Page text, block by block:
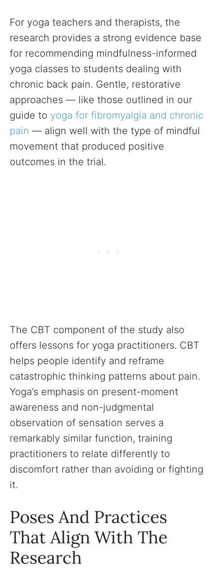
For yoga teachers and therapists, the
research provides a strong evidence base
for recommending mindfulness-informed
yoga classes to students dealing with
chronic back pain. Gentle, restorative
approaches — like those outlined in our
guide to yoga for fibromyalgia and chronic
pain — align well with the type of mindful
movement that produced positive
outcomes in the trial.
The CBT component of the study also
offers lessons for yoga practitioners. CBT
helps people identify and reframe
catastrophic thinking patterns about pain.
Yoga’s emphasis on present-moment
awareness and non-judgmental
observation of sensation serves a
remarkably similar function, training
practitioners to relate differently to
discomfort rather than avoiding or fighting
it.
Poses And Practices
That Align With The
Research